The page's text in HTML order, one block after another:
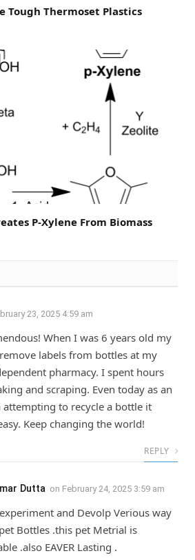
Tough Thermoset Plastics
P-Xylene From Biomass
23, 2025 4:59 am
When I was 6 years old my
labels from bottles at my
pharmacy. I spent hours
and scraping. Even today as an
attempting to recycle a bottle it
Keep changing the world!
REPLY
Dutta on February 24, 2025 3:59 am
and Devolp Verious way
Bottles .this pet Metrial is
.also EAVER Lasting .